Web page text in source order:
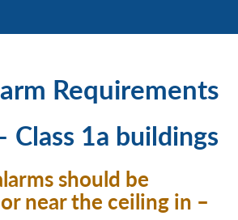
Requirements
Class 1a buildings
should be
near the ceiling in –